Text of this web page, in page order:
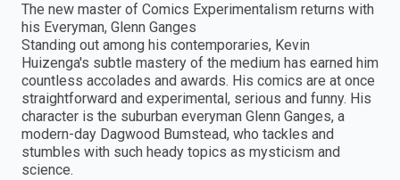
The new master of Comics Experimentalism returns with
his Everyman, Glenn Ganges
Standing out among his contemporaries, Kevin
Huizenga's subtle mastery of the medium has earned him
countless accolades and awards. His comics are at once
straightforward and experimental, serious and funny. His
character is the suburban everyman Glenn Ganges, a
modern-day Dagwood Bumstead, who tackles and
stumbles with such heady topics as mysticism and
science.